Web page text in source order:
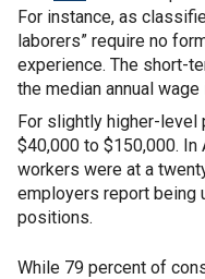
For instance, as
laborers” require no
experience. The short-
the median annual
For slightly higher-level
$40,000 to $150,000.
workers were at a
employers report being
positions.
While 79 percent of